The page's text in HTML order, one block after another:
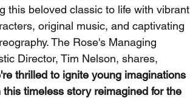
this beloved classic to life with vibrant
original music, and captivating
The Rose's Managing
Director, Tim Nelson, shares,
thrilled to ignite young imaginations
this timeless story reimagined for the